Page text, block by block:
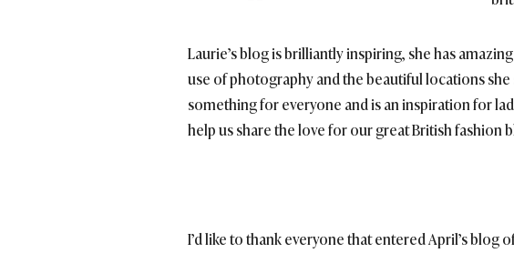
Laurie’s blog is brilliantly inspiring, she has
use of photography and the beautiful locations
something for everyone and is an inspiration for
help us share the love for our great British fashion
I’d like to thank everyone that entered April’s